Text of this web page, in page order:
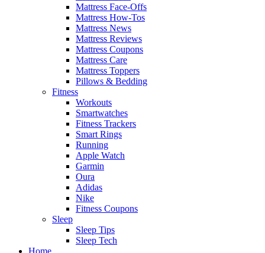
Mattress Face-Offs
Mattress How-Tos
Mattress News
Mattress Reviews
Mattress Coupons
Mattress Care
Mattress Toppers
Pillows & Bedding
Fitness
Workouts
Smartwatches
Fitness Trackers
Smart Rings
Running
Apple Watch
Garmin
Oura
Adidas
Nike
Fitness Coupons
Sleep
Sleep Tips
Sleep Tech
Home